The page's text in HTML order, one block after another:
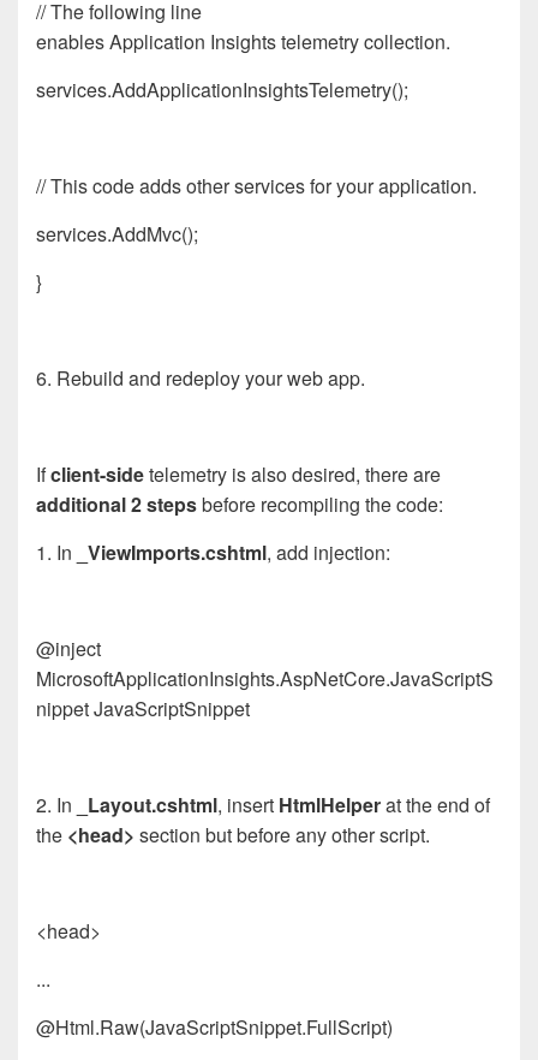
// The following line
enablesApplication Insightstelemetry collection.
services.AddApplicationInsightsTelemetry();
// This code adds other services for yourapplication.
services.AddMvc();
}
6. Rebuild and redeploy your web app.
Ifclient-sidetelemetry is also desired, there are
additional 2 stepsbefore recompiling the code:
1. In
_ViewImports.cshtml, add injection:
@inject
MicrosoftApplicationInsights.AspNetCore.JavaScriptS
nippet JavaScriptSnippet
2. In _Layout.cshtml, insert HtmlHelperat the end of
the <head> section but before any other script.
<head>
...
@Html.Raw(JavaScriptSnippet.FullScript)